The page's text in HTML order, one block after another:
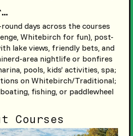
days across the courses
Whitebirch for fun), post-
lake views, friendly bets, and
area nightlife or bonfires
pools, kids’ activities, spa;
on Whitebirch/Traditional;
fishing, or paddlewheel
Courses